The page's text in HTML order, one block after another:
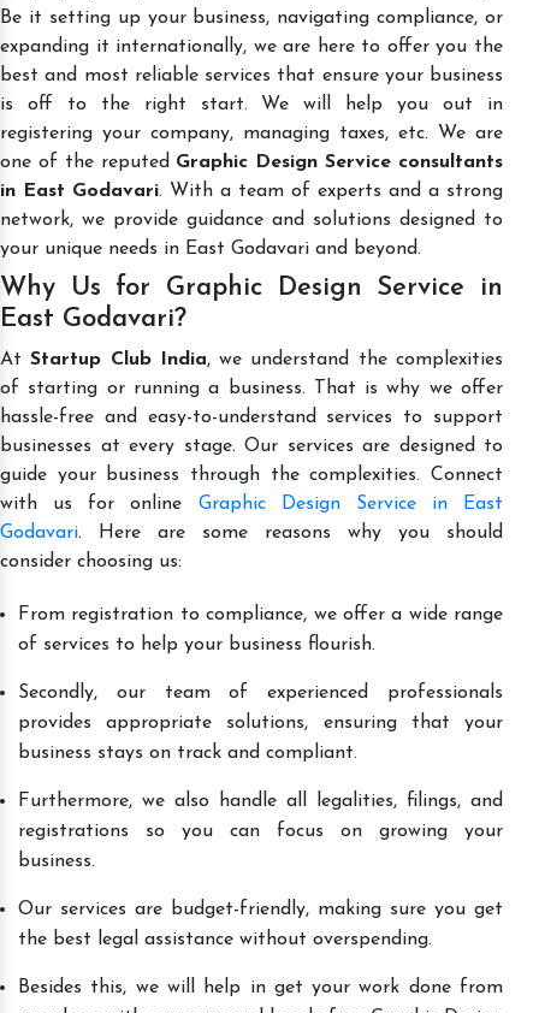
Be it setting up your business, navigating compliance, or
expanding it internationally, we are here to offer you the
best and most reliable services that ensure your business
is off to the right start. We will help you out in
registering your company, managing taxes, etc. We are
one of the reputed Graphic Design Service consultants
in East Godavari. With a team of experts and a strong
network, we provide guidance and solutions designed to
your unique needs in East Godavari and beyond.
Why Us for Graphic Design Service in
East Godavari?
AtStartup Club India, we understand the complexities
of starting or running a business. That is why we offer
hassle-free and easy-to-understand services to support
businesses at every stage. Our services are designed to
guide your business through the complexities. Connect
with us for online Graphic Design Service in East
Godavari. Here are some reasons why you should
consider choosing us:
From registration to compliance, we offer a wide range
of services to help your business flourish.
Secondly, our team of experienced professionals
provides appropriate solutions, ensuring that your
business stays on track and compliant.
Furthermore, we also handle all legalities, filings, and
registrations so you can focus on growing your
business.
Our services are budget-friendly, making sure you get
the best legal assistance without overspending.
Besides this, we will help in get your work done from